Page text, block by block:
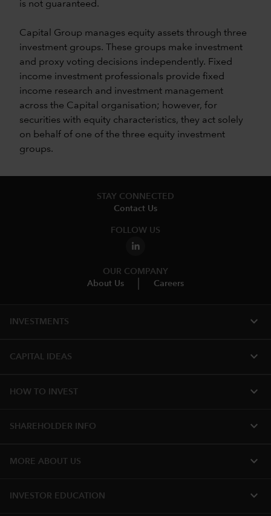
is not guaranteed.
Capital Group manages equity assets through three
investment groups. These groups make investment
and proxy voting decisions independently. Fixed
income investment professionals provide fixed
income research and investment management
across the Capital organisation; however, for
securities with equity characteristics, they act solely
on behalf of one of the three equity investment
groups.
STAY CONNECTED
Contact Us
FOLLOW US
OUR COMPANY
About Us
Careers
INVESTMENTS expand_more
CAPITAL IDEAS expand_more
HOW TO INVEST expand_more
SHAREHOLDER INFO expand_more
MORE ABOUT US expand_more
INVESTOR EDUCATION expand_more